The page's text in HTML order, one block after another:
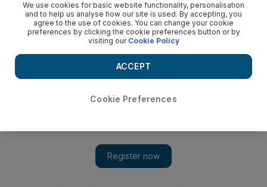
Investors clamour for Dubai Investment Park $300m sukuk
DIP, a subsidiary of Dubai Investments, sold the five-year
sukuk at a profit rate of 4.3 per cent, marking the first Islamic
issue out of Dubai this year.
Dubai Investment Park's US$300 millionIslamic bond
more than 12 times oversubscribed yesterday in a closely
We use cookies for basic website functionality, personalisation
and to help us analyse how our site is used. By accepting, you
agree to the use of cookies. You can change your cookie
preferences by clicking the cookie preferences button or by
visiting our Cookie Policy
Cookie Preferences
ACCEPT